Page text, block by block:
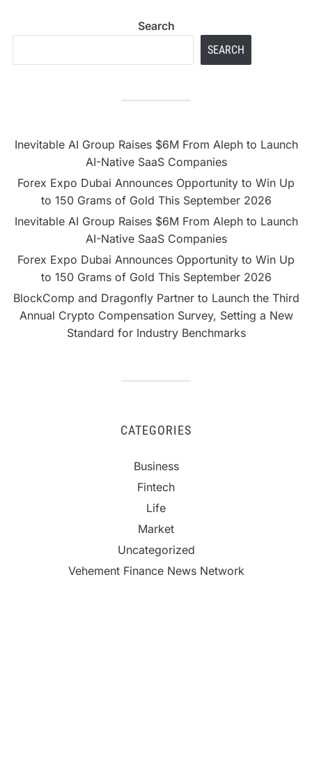
Search
SEARCH
Inevitable AI Group Raises $6M From Aleph to Launch
AI-Native SaaS Companies
Forex Expo Dubai Announces Opportunity to Win Up
to 150 Grams of Gold This September 2026
Inevitable AI Group Raises $6M From Aleph to Launch
AI-Native SaaS Companies
Forex Expo Dubai Announces Opportunity to Win Up
to 150 Grams of Gold This September 2026
BlockComp and Dragonfly Partner to Launch the Third
Annual Crypto Compensation Survey, Setting a New
Standard for Industry Benchmarks
CATEGORIES
Business
Fintech
Life
Market
Uncategorized
Vehement Finance News Network